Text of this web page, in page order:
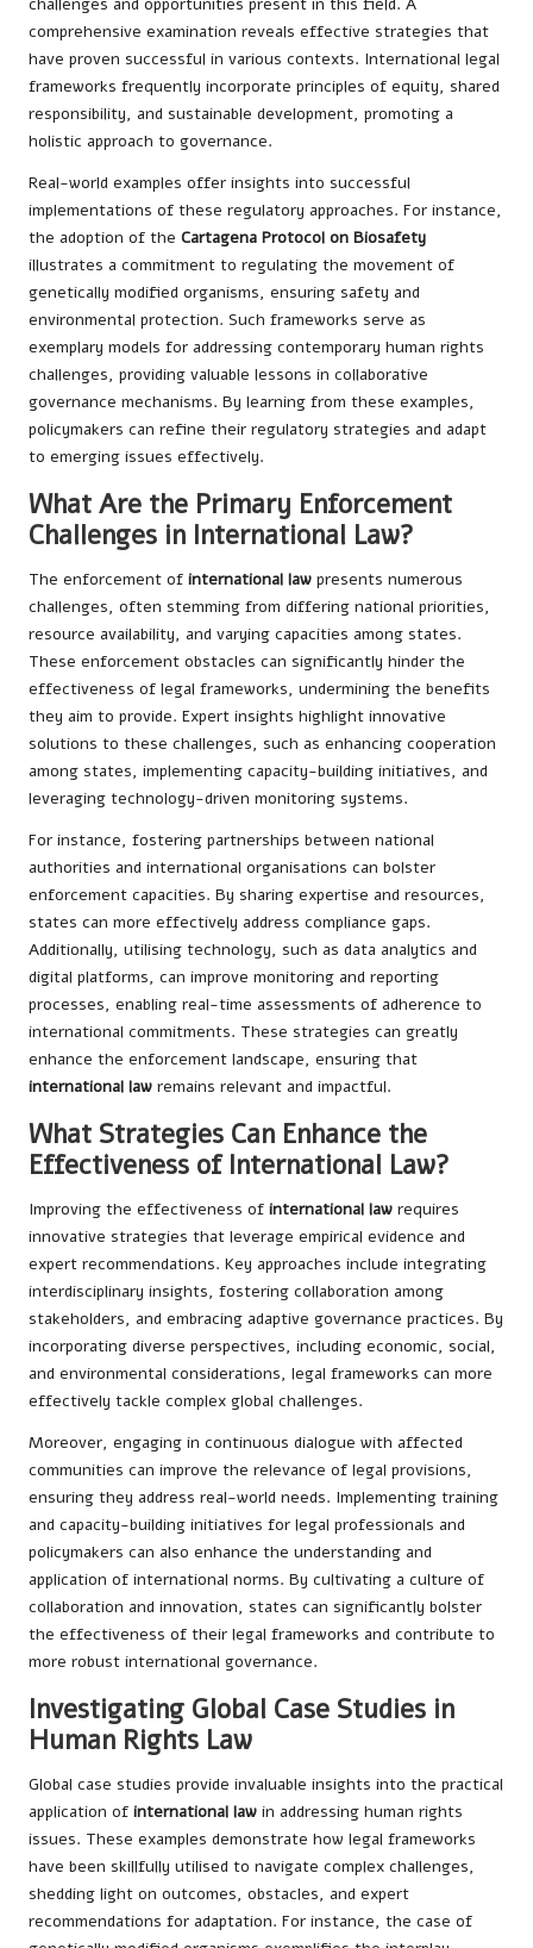
comprehensive examination reveals effective strategies that
have proven successful in various contexts. International legal
frameworks frequently incorporate principles of equity, shared
responsibility, and sustainable development, promoting a
holistic approach to governance.
Real-world examples offer insights into successful
implementations of these regulatory approaches. For instance,
the adoption of the Cartagena Protocol on Biosafety
illustrates a commitment to regulating the movement of
genetically modified organisms, ensuring safety and
environmental protection. Such frameworks serve as
exemplary models for addressing contemporary human rights
challenges, providing valuable lessons in collaborative
governance mechanisms. By learning from these examples,
policymakers can refine their regulatory strategies and adapt
to emerging issues effectively.
What Are the Primary Enforcement
Challenges in International Law?
The enforcement of international law presents numerous
challenges, often stemming from differing national priorities,
resource availability, and varying capacities among states.
These enforcement obstacles can significantly hinder the
effectiveness of legal frameworks, undermining the benefits
they aim to provide. Expert insights highlight innovative
solutions to these challenges, such as enhancing cooperation
among states, implementing capacity-building initiatives, and
leveraging technology-driven monitoring systems.
For instance, fostering partnerships between national
authorities and international organisations can bolster
enforcement capacities. By sharing expertise and resources,
states can more effectively address compliance gaps.
Additionally, utilising technology, such as data analytics and
digital platforms, can improve monitoring and reporting
processes, enabling real-time assessments of adherence to
international commitments. These strategies can greatly
enhance the enforcement landscape, ensuring that
international law remains relevant and impactful.
What Strategies Can Enhance the
Effectiveness of International Law?
Improving the effectiveness of international law requires
innovative strategies that leverage empirical evidence and
expert recommendations. Key approaches include integrating
interdisciplinary insights, fostering collaboration among
stakeholders, and embracing adaptive governance practices. By
incorporating diverse perspectives, including economic, social,
and environmental considerations, legal frameworks can more
effectively tackle complex global challenges.
Moreover, engaging in continuous dialogue with affected
communities can improve the relevance of legal provisions,
ensuring they address real-world needs. Implementing training
and capacity-building initiatives for legal professionals and
policymakers can also enhance the understanding and
application of international norms. By cultivating a culture of
collaboration and innovation, states can significantly bolster
the effectiveness of their legal frameworks and contribute to
more robust international governance.
Investigating Global Case Studies in
Human Rights Law
Global case studies provide invaluable insights into the practical
application of international law in addressing human rights
issues. These examples demonstrate how legal frameworks
have been skillfully utilised to navigate complex challenges,
shedding light on outcomes, obstacles, and expert
recommendations for adaptation. For instance, the case of